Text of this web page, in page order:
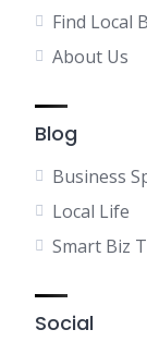
Find Local
About Us
Blog
Business
Local Life
Smart Biz
Social